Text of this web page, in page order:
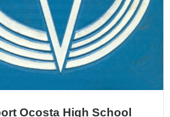
Ocosta High School